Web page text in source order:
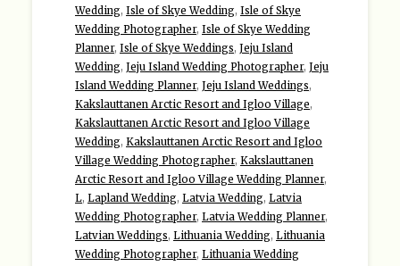
Wedding, Isle of Skye Wedding, Isle of Skye
Wedding Photographer, Isle of Skye Wedding
Planner, Isle of Skye Weddings, Jeju Island
Wedding, Jeju Island Wedding Photographer, Jeju
Island Wedding Planner, Jeju Island Weddings,
Kakslauttanen Arctic Resort and Igloo Village,
Kakslauttanen Arctic Resort and Igloo Village
Wedding, Kakslauttanen Arctic Resort and Igloo
Village Wedding Photographer, Kakslauttanen
Arctic Resort and Igloo Village Wedding Planner,
L, Lapland Wedding, Latvia Wedding, Latvia
Wedding Photographer, Latvia Wedding Planner,
Latvian Weddings, Lithuania Wedding, Lithuania
Wedding Photographer, Lithuania Wedding